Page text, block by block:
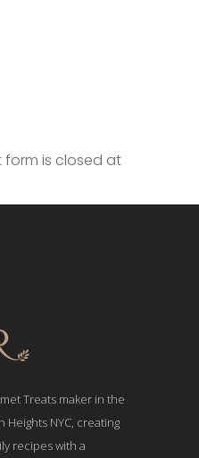
form is closed at
Treats maker in the
Heights NYC, creating
recipes with a